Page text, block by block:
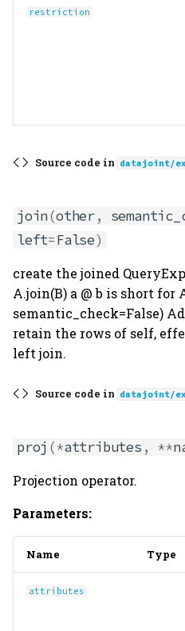
restriction
Source code in datajoint/
join(other,
left=False)
create the joined
A.join(B) a @ b is short for
semantic_check=False)
retain the rows of self,
left join.
Source code in datajoint/
proj (*attributes , **
Projection operator.
Parameters:
Name Type
attributes